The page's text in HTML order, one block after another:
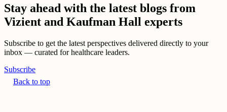
Stay ahead with the latest blogs from
Vizient and Kaufman Hall experts
Subscribe to get the latest perspectives delivered directly to your
inbox — curated for healthcare leaders.
Subscribe
Back to top